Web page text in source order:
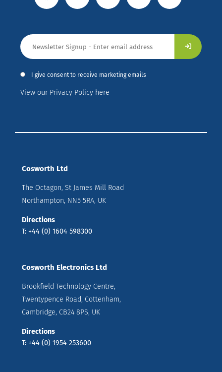
I give consent to receive marketing emails
View our Privacy Policy here
Cosworth Ltd
The Octagon, St James Mill Road
Northampton, NN5 5RA, UK
Directions
T: +44 (0) 1604 598300
Cosworth Electronics Ltd
Brookfield Technology Centre,
Twentypence Road, Cottenham,
Cambridge, CB24 8PS, UK
Directions
T: +44 (0) 1954 253600